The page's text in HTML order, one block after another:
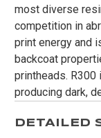
most diverse
competition in
print energy and
backcoat
printheads.
producing dark,
DETAILED